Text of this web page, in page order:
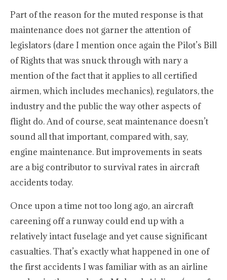
Part of the reason for the muted response is that
maintenance does not garner the attention of
legislators (dare I mention once again the Pilot’s Bill
of Rights that was snuck through with nary a
mention of the fact that it applies to all certified
airmen, which includes mechanics), regulators, the
industry and the public the way other aspects of
flight do. And of course, seat maintenance doesn’t
sound all that important, compared with, say,
engine maintenance. But improvements in seats
are a big contributor to survival rates in aircraft
accidents today.
Once upon a time not too long ago, an aircraft
careening off a runway could end up with a
relatively intact fuselage and yet cause significant
casualties. That’s exactly what happened in one of
the first accidents I was familiar with as an airline